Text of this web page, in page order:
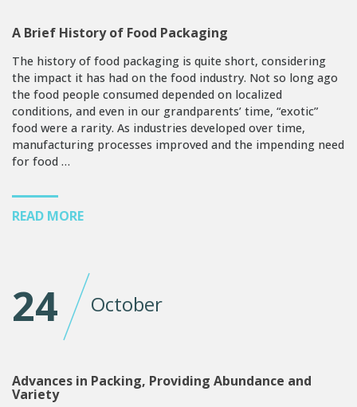
A Brief History of Food Packaging
The history of food packaging is quite short, considering
the impact it has had on the food industry. Not so long ago
the food people consumed depended on localized
conditions, and even in our grandparents’ time, “exotic”
food were a rarity. As industries developed over time,
manufacturing processes improved and the impending need
for food …
READ MORE
24 October
Advances in Packing, Providing Abundance and
Variety